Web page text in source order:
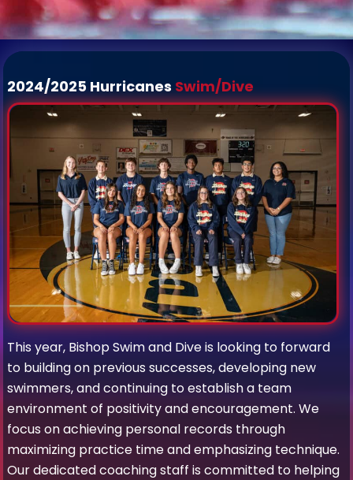
2024/2025 Hurricanes Swim/Dive
This year, Bishop Swim and Dive is looking to forward
to building on previous successes, developing new
swimmers, and continuing to establish a team
environment of positivity and encouragement. We
focus on achieving personal records through
maximizing practice time and emphasizing technique.
Our dedicated coaching staff is committed to helping